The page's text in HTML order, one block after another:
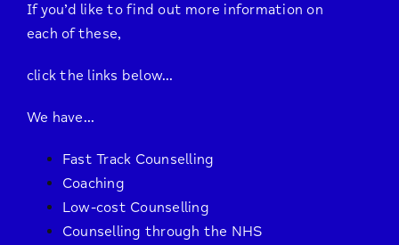
If you’d like to find out more information on
each of these,
click the links below…
We have…
Fast Track Counselling
Coaching
Low-cost Counselling
Counselling through the NHS